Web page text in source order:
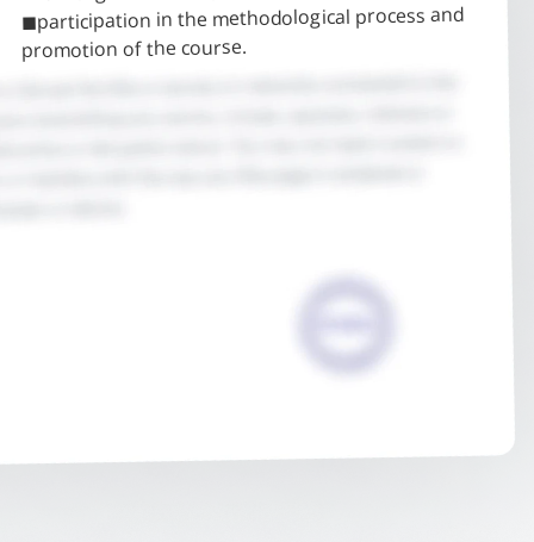
◼participation in the methodological process and
promotion of the course.